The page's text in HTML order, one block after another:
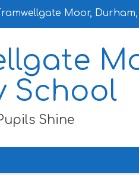
Moor, Durham,
School
Shine